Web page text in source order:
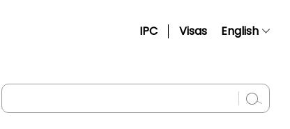
IPC Visas English
Русский